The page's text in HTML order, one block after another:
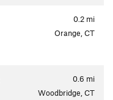
0.2 mi
Orange, CT
0.6 mi
Woodbridge, CT